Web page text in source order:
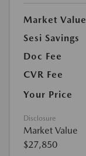
Market Value
Sesi Savings
Doc Fee
CVR Fee
Your Price
Disclosure
Market Value
$27,850